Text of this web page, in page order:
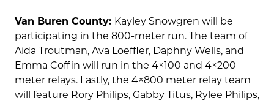
Van Buren County: Kayley Snowgren will be
participating in the 800-meter run. The team of
Aida Troutman, Ava Loeffler, Daphny Wells, and
Emma Coffin will run in the 4×100 and 4×200
meter relays. Lastly, the 4×800 meter relay team
will feature Rory Philips, Gabby Titus, Rylee Philips,